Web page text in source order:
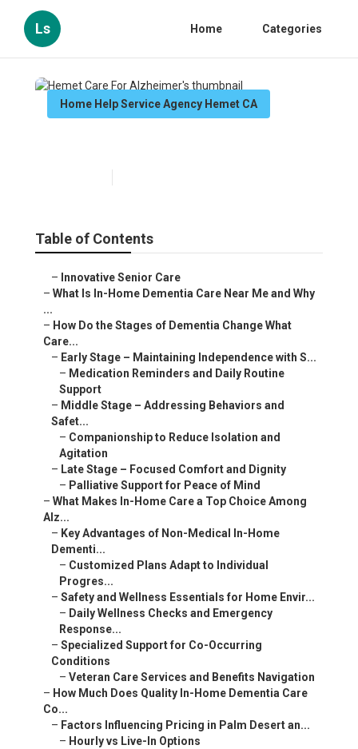
Ls Home Categories
Home Help Service Agency Hemet CA
Table of Contents
– Innovative Senior Care
– What Is In-Home Dementia Care Near Me and Why
...
– How Do the Stages of Dementia Change What
Care...
– Early Stage – Maintaining Independence with S...
– Medication Reminders and Daily Routine
Support
– Middle Stage – Addressing Behaviors and
Safet...
– Companionship to Reduce Isolation and
Agitation
– Late Stage – Focused Comfort and Dignity
– Palliative Support for Peace of Mind
– What Makes In-Home Care a Top Choice Among
Alz...
– Key Advantages of Non-Medical In-Home
Dementi...
– Customized Plans Adapt to Individual
Progres...
– Safety and Wellness Essentials for Home Envir...
– Daily Wellness Checks and Emergency
Response...
– Specialized Support for Co-Occurring
Conditions
– Veteran Care Services and Benefits Navigation
– How Much Does Quality In-Home Dementia Care
Co...
– Factors Influencing Pricing in Palm Desert an...
– Hourly vs Live-In Options